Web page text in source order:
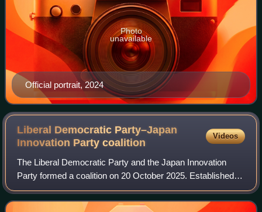
Official portrait, 2024
Photo
unavailable
Liberal Democratic Party–Japan
Innovation Partycoalition
Videos
The Liberal Democratic Party and the Japan Innovation
Party formed a coalition on 20 October 2025. Established
after the collapse of the LDP–Komeito coalition, it
constitutes the basis of the governin